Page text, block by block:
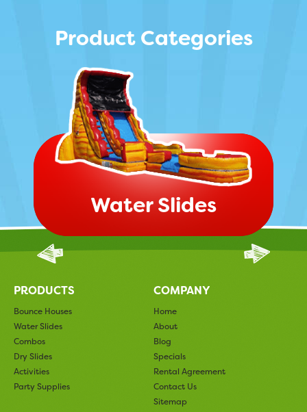
Product Categories
Water Slides
PRODUCTS
Bounce Houses
Water Slides
Combos
Dry Slides
Activities
Party Supplies
COMPANY
Home
About
Blog
Specials
Rental Agreement
Contact Us
Sitemap